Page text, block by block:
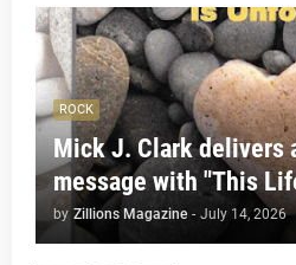
ROCK
Mick J. Clark delivers
message with "This
by Zillions Magazine - July 14, 2026